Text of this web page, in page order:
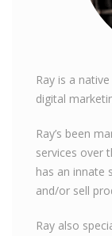
Ray is a
digital
Ray’s been
services over
has an innate
and/or sell
Ray also